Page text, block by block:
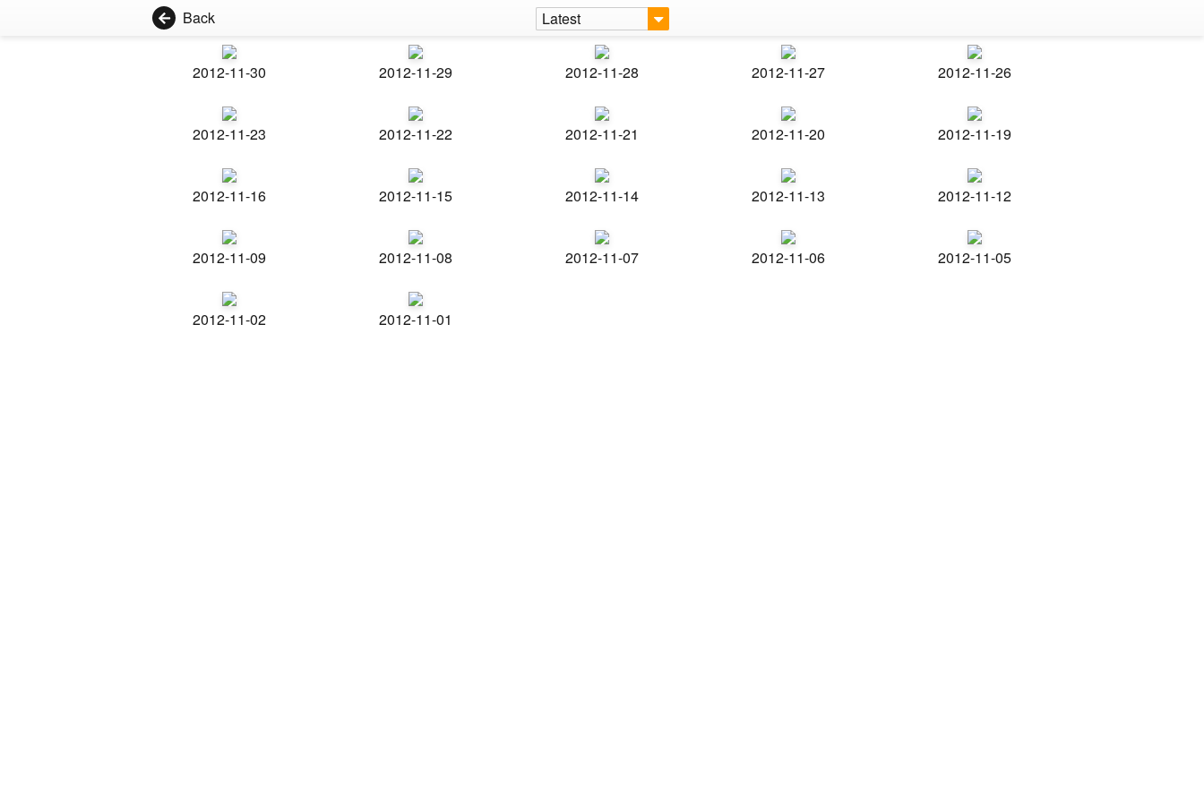
Back Latest
2012-11-30 2012-11-29 2012-11-28 2012-11-27 2012-11-26
2012-11-23 2012-11-22 2012-11-21 2012-11-20 2012-11-19
2012-11-16 2012-11-15 2012-11-14 2012-11-13 2012-11-12
2012-11-09 2012-11-08 2012-11-07 2012-11-06 2012-11-05
2012-11-02 2012-11-01